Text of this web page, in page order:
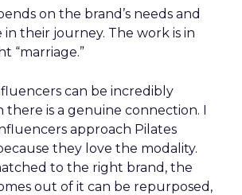
on the brand’s needs and
their journey. The work is in
“marriage.”
can be incredibly
is a genuine connection. I
approach Pilates
they love the modality.
to the right brand, the
out of it can be repurposed,